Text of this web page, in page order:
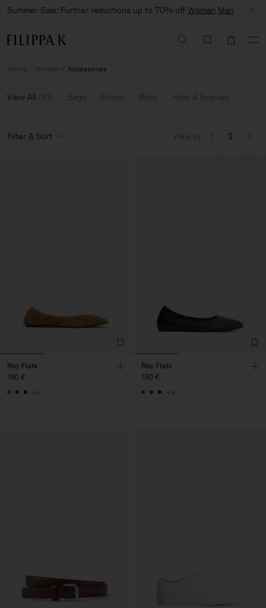
Summer Sale: Further reductions up to 70% off Woman Man
Home Woman Accessories
View All (32) Bags Shoes Belts Hats & Scarves
Filter & Sort View by 1 2 3
Rey Flats
190 €
+3
Rey Flats
190 €
+3